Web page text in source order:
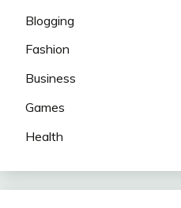
Blogging
Fashion
Business
Games
Health